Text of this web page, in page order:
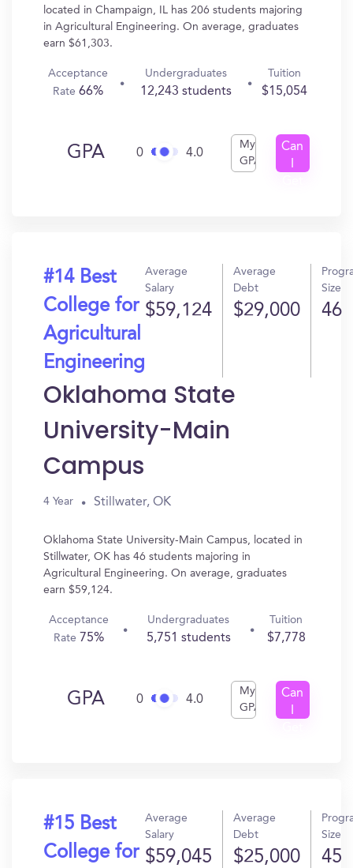
located in Champaign, IL has 206 students majoring
in Agricultural Engineering. On average, graduates
earn $61,303.
Acceptance
Rate 66%
Undergraduates
12,243 students
Tuition
$15,054
GPA 0 4.0
My
GPA
Can
#14 Best
College for
Agricultural
Engineering
Average
Salary
$59,124
Average
Debt
$29,000
Size
46
Oklahoma State
University-Main
Campus
4 Year Stillwater, OK
Oklahoma State University-Main Campus, located in
Stillwater, OK has 46 students majoring in
Agricultural Engineering. On average, graduates
earn $59,124.
Acceptance
Rate 75%
Undergraduates
5,751 students
Tuition
$7,778
GPA 0 4.0
My
GPA
Can
#15 Best
College for
Average
Salary
$59,045
Average
Debt
$25,000
Size
45